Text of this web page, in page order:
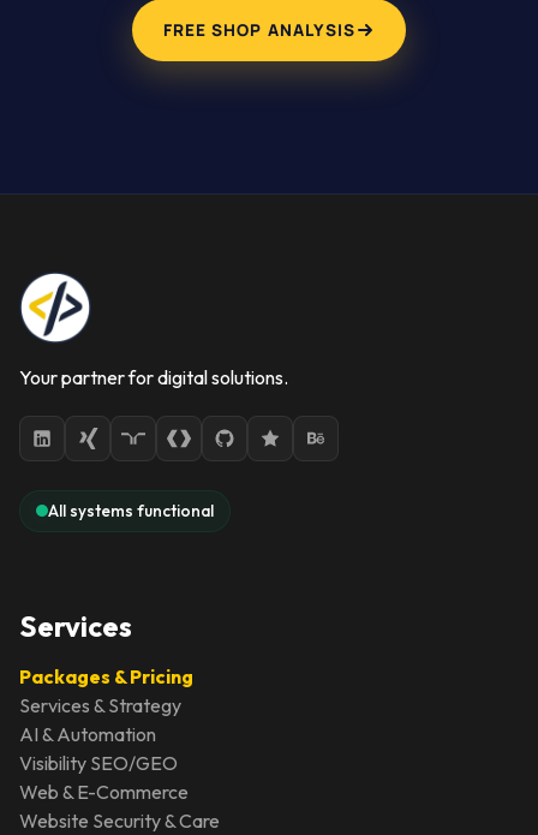
FREE SHOP ANALYSIS
Your partner for digital solutions.
All systems functional
Services
Packages & Pricing
Services & Strategy
AI & Automation
Visibility SEO/GEO
Web & E-Commerce
Website Security & Care